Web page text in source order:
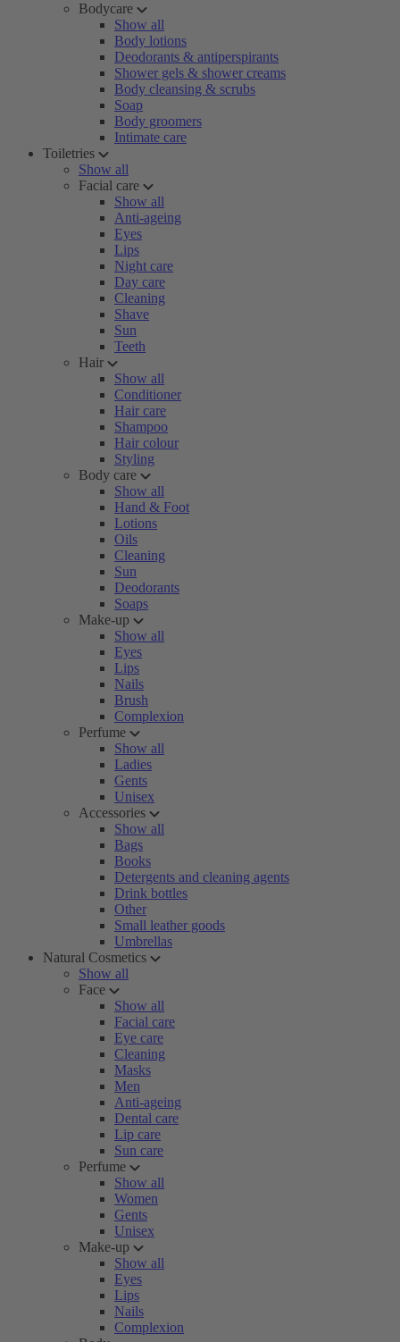
Bodycare
Show all
Body lotions
Deodorants & antiperspirants
Shower gels & shower creams
Body cleansing & scrubs
Soap
Body groomers
Intimate care
Toiletries
Show all
Facial care
Show all
Anti-ageing
Eyes
Lips
Night care
Day care
Cleaning
Shave
Sun
Teeth
Hair
Show all
Conditioner
Hair care
Shampoo
Hair colour
Styling
Body care
Show all
Hand & Foot
Lotions
Oils
Cleaning
Sun
Deodorants
Soaps
Make-up
Show all
Eyes
Lips
Nails
Brush
Complexion
Perfume
Show all
Ladies
Gents
Unisex
Accessories
Show all
Bags
Books
Detergents and cleaning agents
Drink bottles
Other
Small leather goods
Umbrellas
Natural Cosmetics
Show all
Face
Show all
Facial care
Eye care
Cleaning
Masks
Men
Anti-ageing
Dental care
Lip care
Sun care
Perfume
Show all
Women
Gents
Unisex
Make-up
Show all
Eyes
Lips
Nails
Complexion